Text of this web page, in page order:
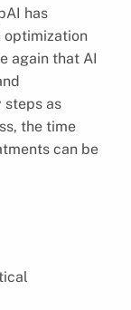
has
optimization
again that AI
steps as
the time
can be